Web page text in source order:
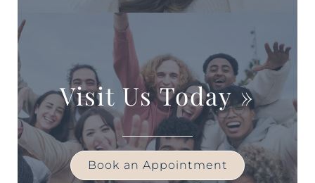
Visit Us Today»
Book an Appointment